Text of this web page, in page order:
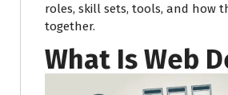
roles, skill sets, tools, and how
together.
What Is Web